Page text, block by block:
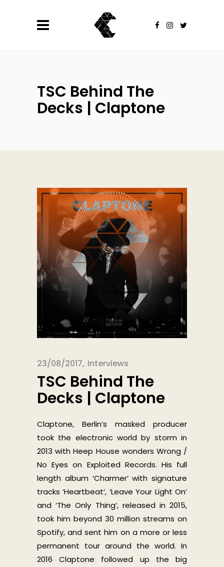
TSC Behind The
Decks | Claptone
23/08/2017 Interviews
TSC Behind The
Decks | Claptone
Claptone, Berlin’s masked producer
took the electronic world by storm in
2013 with Heep House wonders Wrong /
No Eyes on Exploited Records. His full
length album ‘Charmer’ with signature
tracks ‘Heartbeat’, ‘Leave Your Light On’
and ‘The Only Thing‘, released in 2015,
took him beyond 30 million streams on
Spotify, and sent him on a more or less
permanent tour around the world. In
2016 Claptone followed up the big